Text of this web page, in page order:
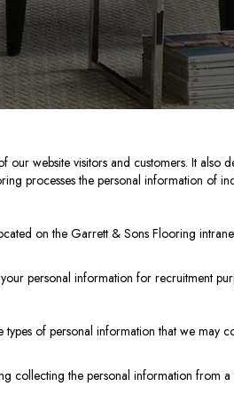
our website visitors and customers. It also
processes the personal information of
on the Garrett & Sons Flooring
personal information for recruitment
of personal information that we may
collecting the personal information from